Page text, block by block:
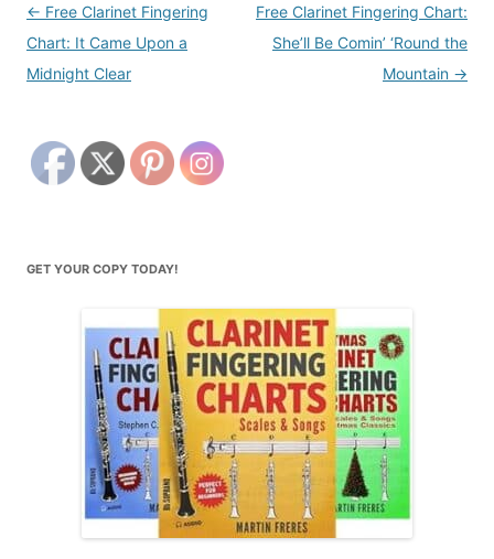
Post
navigation
← Free Clarinet Fingering
Chart: It Came Upon a
Midnight Clear
Free Clarinet Fingering Chart:
She’ll Be Comin’ ‘Round the
Mountain →
GET YOUR COPY TODAY!